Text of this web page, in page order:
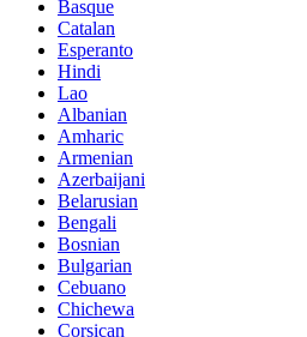
Basque
Catalan
Esperanto
Hindi
Lao
Albanian
Amharic
Armenian
Azerbaijani
Belarusian
Bengali
Bosnian
Bulgarian
Cebuano
Chichewa
Corsican